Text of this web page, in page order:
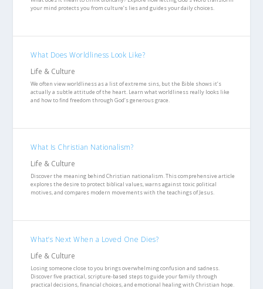
your mind protects you from culture’s lies and guides your daily choices.
What Does Worldliness Look Like?
Life & Culture
We often view worldliness as a list of extreme sins, but the Bible shows it’s
actually a subtle attitude of the heart. Learn what worldliness really looks like
and how to find freedom through God’s generous grace.
What Is Christian Nationalism?
Life & Culture
Discover the meaning behind Christian nationalism. This comprehensive article
explores the desire to protect biblical values, warns against toxic political
motives, and compares modern movements with the teachings of Jesus.
What’s Next When a Loved One Dies?
Life & Culture
Losing someone close to you brings overwhelming confusion and sadness.
Discover five practical, scripture-based steps to guide your family through
practical decisions, financial choices, and emotional healing with Christian hope.